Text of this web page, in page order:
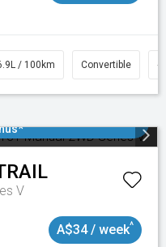
/ 100km Convertible #
V
A$34 / week^